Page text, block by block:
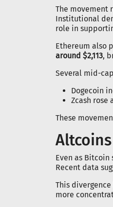
The movement
Institutional
role in
Ethereum also
around $2,113,
Several mid-
Dogecoin
Zcash
These
Even as
Recent data
This
more